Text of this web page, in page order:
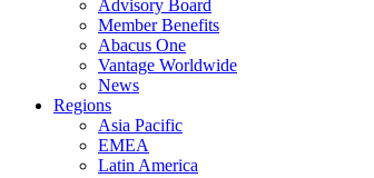
Advisory Board
Member Benefits
Abacus One
Vantage Worldwide
News
Regions
Asia Pacific
EMEA
Latin America